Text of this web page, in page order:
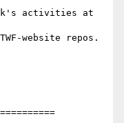
activities at
website repos.